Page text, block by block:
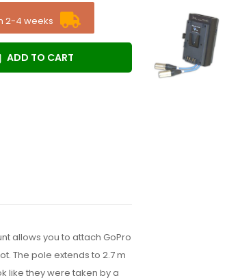
2-4 weeks
ADD TO CART
allows you to attach GoPro
The pole extends to 2.7 m
like they were taken by a